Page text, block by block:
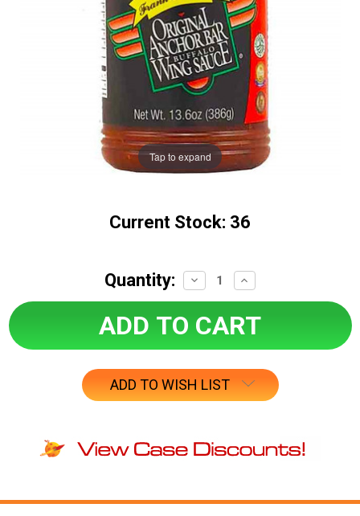
Tap to expand
Current Stock: 36
Quantity:
Decrease
Quantity:
Increase
Quantity:
ADD TO WISH LIST